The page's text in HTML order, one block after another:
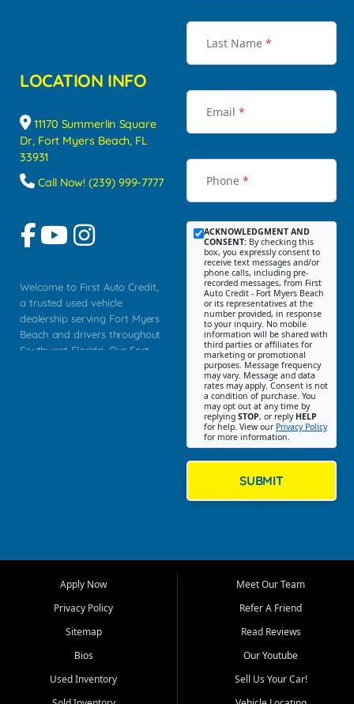
LOCATION INFO
11170 Summerlin Square
Dr, Fort Myers Beach, FL
33931
Call Now! (239) 999-7777
Welcome to First Auto Credit,
a trusted used vehicle
dealership serving Fort Myers
Beach and drivers throughout
Southwest Florida. Our Fort
Myers, Cape Coral, Bonita
Springs, Estero, Naples, Lehigh
Cypress Lake, Villas, North
Fort Myers, and surrounding
Our primary focus is retail
Last Name *
Email *
Phone *
ACKNOWLEDGMENT AND
CONSENT: By checking this
box, you expressly consent to
receive text messages and/or
phone calls, including pre-
recorded messages, from First
Auto Credit - Fort Myers Beach
or its representatives at the
number provided, in response
to your inquiry. No mobile
information will be shared with
third parties or affiliates for
marketing or promotional
purposes. Message frequency
may vary. Message and data
rates may apply. Consent is not
a condition of purchase. You
may opt out at any time by
replying STOP, or reply HELP
for help. View our Privacy Policy
for more information.
SUBMIT
Apply Now
Privacy Policy
Sitemap
Bios
Used Inventory
Meet Our Team
Refer A Friend
Read Reviews
Our Youtube
Sell Us Your Car!